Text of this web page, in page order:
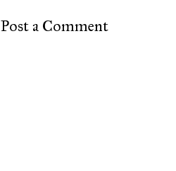
Post a Comment